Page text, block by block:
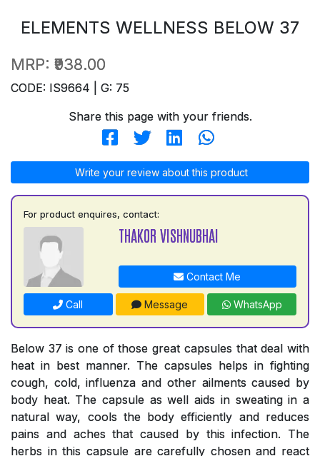
ELEMENTS WELLNESS BELOW 37
MRP: ₹938.00
CODE: IS9664 | G: 75
Share this page with your friends.
Write your review about this product
For product enquires, contact:
THAKOR VISHNUBHAI
Contact Me
Call Message WhatsApp
Below 37 is one of those great capsules that deal with
heat in best manner. The capsules helps in fighting
cough, cold, influenza and other ailments caused by
body heat. The capsule as well aids in sweating in a
natural way, cools the body efficiently and reduces
pains and aches that caused by this infection. The
herbs in this capsule are carefully chosen and react